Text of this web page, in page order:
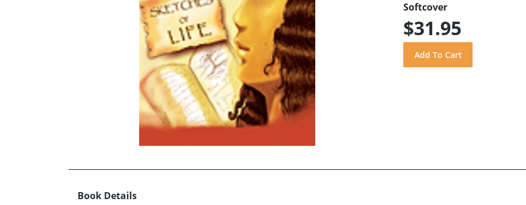
Softcover
$31.95
Book Details